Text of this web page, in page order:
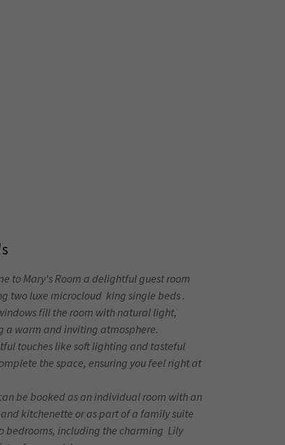
to Mary's Room a delightful guest room
two luxe microcloud king single beds .
fill the room with natural light,
a warm and inviting atmosphere.
touches like soft lighting and tasteful
the space, ensuring you feel right at
can be booked as an individual room with an
and kitchenette or as part of a family suite
bedrooms, including the charming Lily